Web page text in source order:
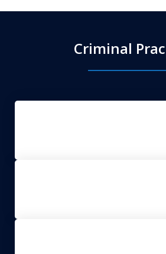
Criminal